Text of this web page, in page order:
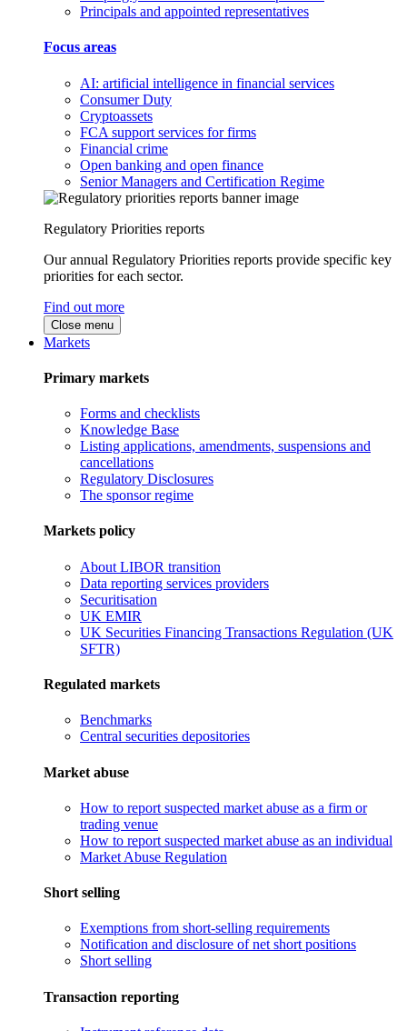
Principals and appointed representatives
Focus areas
AI: artificial intelligence in financial services
Consumer Duty
Cryptoassets
FCA support services for firms
Financial crime
Open banking and open finance
Senior Managers and Certification Regime
Regulatory Priorities reports
Our annual Regulatory Priorities reports provide specific key
priorities for each sector.
Find out more
Close menu
Markets
Primary markets
Forms and checklists
Knowledge Base
Listing applications, amendments, suspensions and
cancellations
Regulatory Disclosures
The sponsor regime
Markets policy
About LIBOR transition
Data reporting services providers
Securitisation
UK EMIR
UK Securities Financing Transactions Regulation (UK
SFTR)
Regulated markets
Benchmarks
Central securities depositories
Market abuse
How to report suspected market abuse as a firm or
trading venue
How to report suspected market abuse as an individual
Market Abuse Regulation
Short selling
Exemptions from short-selling requirements
Notification and disclosure of net short positions
Short selling
Transaction reporting